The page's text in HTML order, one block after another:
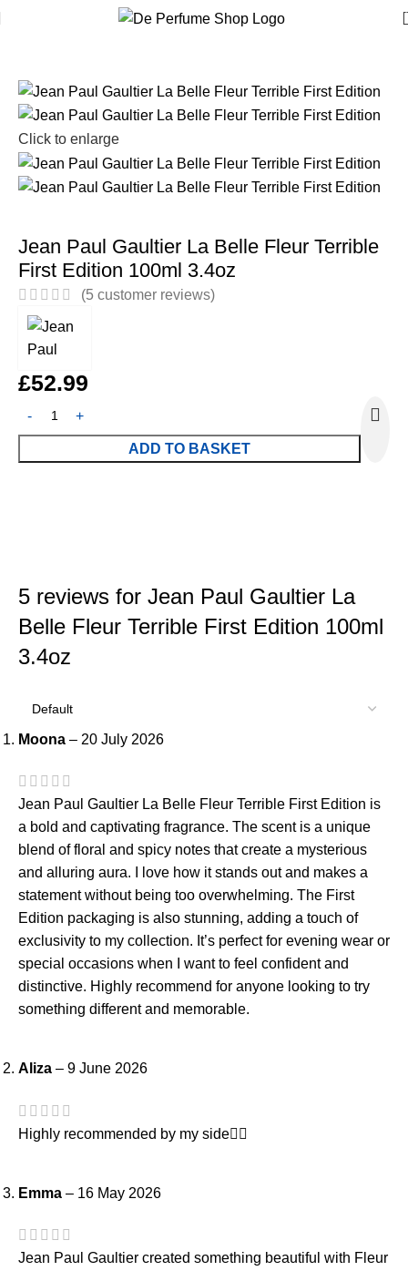
Click to enlarge
Jean Paul Gaultier La Belle Fleur Terrible
First Edition 100ml 3.4oz
(5 customer reviews)
£52.99
ADD TO BASKET
5 reviews for Jean Paul Gaultier La
Belle Fleur Terrible First Edition 100ml
3.4oz
Moona – 20 July 2026
Jean Paul Gaultier La Belle Fleur Terrible First Edition is
a bold and captivating fragrance. The scent is a unique
blend of floral and spicy notes that create a mysterious
and alluring aura. I love how it stands out and makes a
statement without being too overwhelming. The First
Edition packaging is also stunning, adding a touch of
exclusivity to my collection. It’s perfect for evening wear or
special occasions when I want to feel confident and
distinctive. Highly recommend for anyone looking to try
something different and memorable.
Aliza – 9 June 2026
Highly recommended by my side👍🏻
Emma – 16 May 2026
Jean Paul Gaultier created something beautiful with Fleur